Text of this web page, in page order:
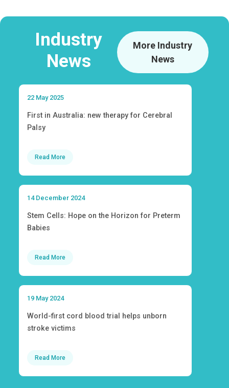
Industry
News
More Industry
News
22 May 2025
First in Australia: new therapy for Cerebral
Palsy
Read More
14 December 2024
Stem Cells: Hope on the Horizon for Preterm
Babies
Read More
19 May 2024
World-first cord blood trial helps unborn
stroke victims
Read More